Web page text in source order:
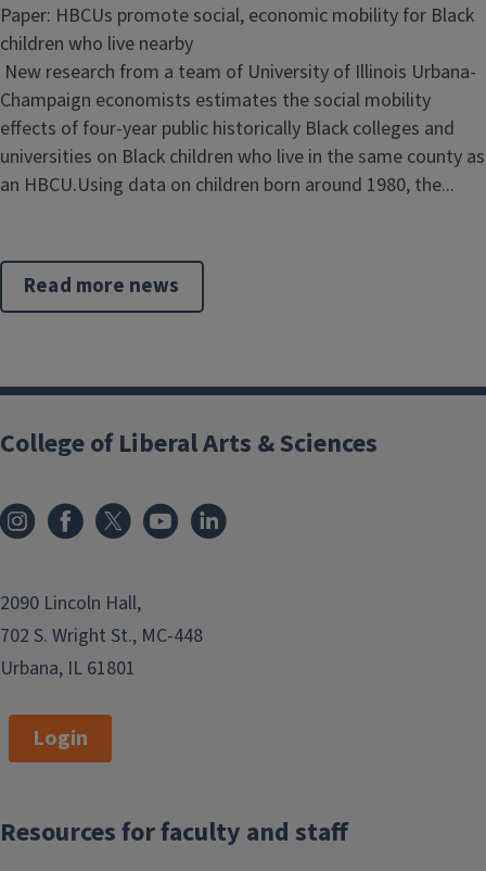
Paper: HBCUs promote social, economic mobility for Black
children who live nearby
New research from a team of University of Illinois Urbana-
Champaign economists estimates the social mobility
effects of four-year public historically Black colleges and
universities on Black children who live in the same county as
an HBCU.Using data on children born around 1980, the...
Read more news
College of Liberal Arts & Sciences
2090 Lincoln Hall,
702 S. Wright St., MC-448
Urbana, IL 61801
Login
Resources for faculty and staff